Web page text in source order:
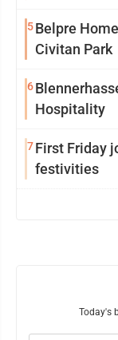
5Belpre
Civitan Park
6
Hospitality
7First Friday
festivities
Today's